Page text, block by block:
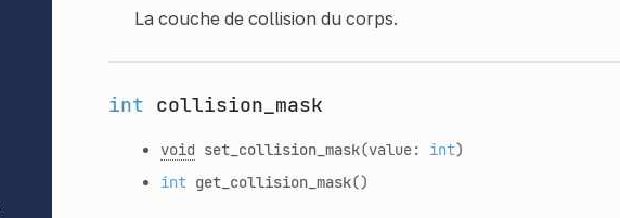
La couche de collision du corps.
int collision_mask
void set_collision_mask(value: int)
int get_collision_mask()